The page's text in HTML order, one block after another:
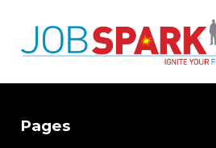
About
Contact
Pages